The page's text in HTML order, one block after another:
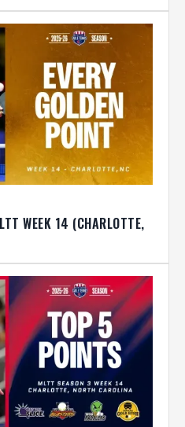
WEEK 14 (CHARLOTTE,